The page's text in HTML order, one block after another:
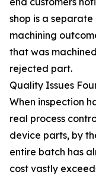
shop is a
machining
that was
rejected part.
Quality Issues
When inspection
real process
device parts, by
entire batch has
cost vastly